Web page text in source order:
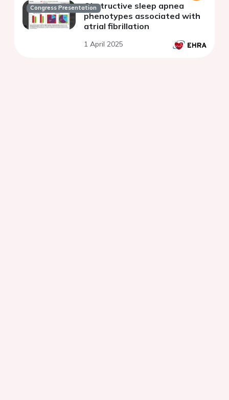
Congress PresentationObstructive sleep apnea
phenotypes associated with
atrial fibrillation
1 April 2025